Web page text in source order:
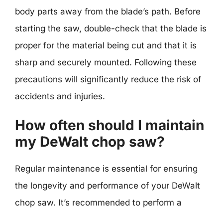
body parts away from the blade’s path. Before
starting the saw, double-check that the blade is
proper for the material being cut and that it is
sharp and securely mounted. Following these
precautions will significantly reduce the risk of
accidents and injuries.
How often should I maintain
my DeWalt chop saw?
Regular maintenance is essential for ensuring
the longevity and performance of your DeWalt
chop saw. It’s recommended to perform a